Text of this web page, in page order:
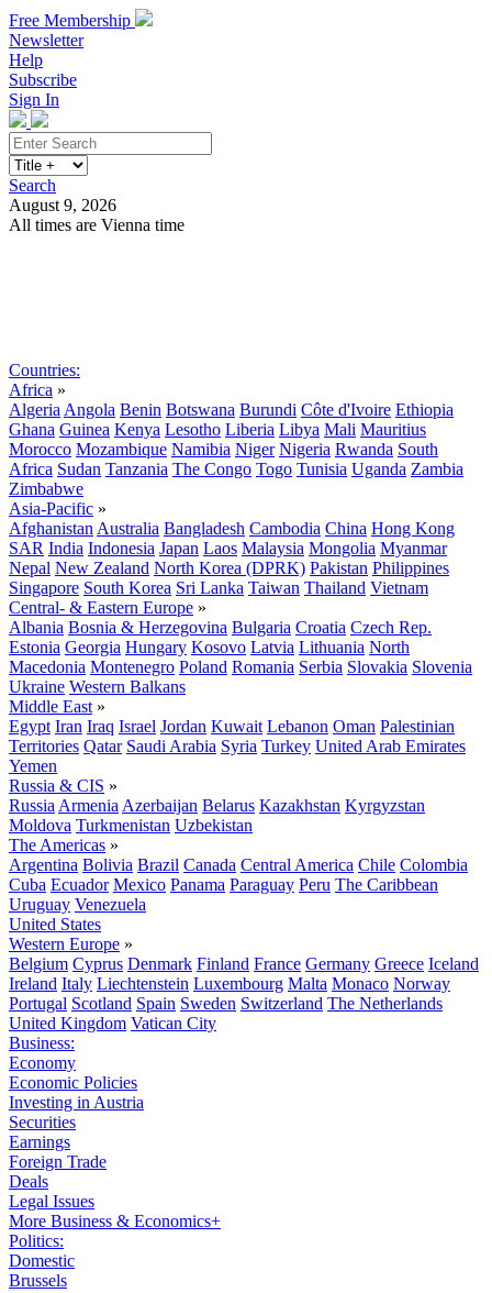
Free Membership
Newsletter
Help
Subscribe
Sign In
Search
August 9, 2026
All times are Vienna time
Countries:
Africa »
Algeria Angola Benin Botswana Burundi Côte d'Ivoire Ethiopia
Ghana Guinea Kenya Lesotho Liberia Libya Mali Mauritius
Morocco Mozambique Namibia Niger Nigeria Rwanda South
Africa Sudan Tanzania The Congo Togo Tunisia Uganda Zambia
Zimbabwe
Asia-Pacific »
Afghanistan Australia Bangladesh Cambodia China Hong Kong
SAR India Indonesia Japan Laos Malaysia Mongolia Myanmar
Nepal New Zealand North Korea (DPRK) Pakistan Philippines
Singapore South Korea Sri Lanka Taiwan Thailand Vietnam
Central- & Eastern Europe »
Albania Bosnia & Herzegovina Bulgaria Croatia Czech Rep.
Estonia Georgia Hungary Kosovo Latvia Lithuania North
Macedonia Montenegro Poland Romania Serbia Slovakia Slovenia
Ukraine Western Balkans
Middle East »
Egypt Iran Iraq Israel Jordan Kuwait Lebanon Oman Palestinian
Territories Qatar Saudi Arabia Syria Turkey United Arab Emirates
Yemen
Russia & CIS »
Russia Armenia Azerbaijan Belarus Kazakhstan Kyrgyzstan
Moldova Turkmenistan Uzbekistan
The Americas »
Argentina Bolivia Brazil Canada Central America Chile Colombia
Cuba Ecuador Mexico Panama Paraguay Peru The Caribbean
Uruguay Venezuela
United States
Western Europe »
Belgium Cyprus Denmark Finland France Germany Greece Iceland
Ireland Italy Liechtenstein Luxembourg Malta Monaco Norway
Portugal Scotland Spain Sweden Switzerland The Netherlands
United Kingdom Vatican City
Business:
Economy
Economic Policies
Investing in Austria
Securities
Earnings
Foreign Trade
Deals
Legal Issues
More Business & Economics+
Politics:
Domestic
Brussels